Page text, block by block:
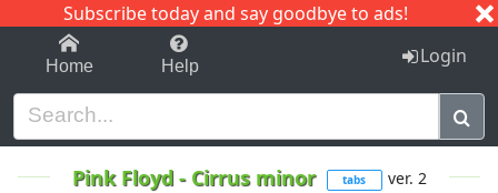
Subscribe today and say goodbye to ads!
1-9 C I J
Home Help Login
Pink Floyd- Cirrus minor tabs ver. 2